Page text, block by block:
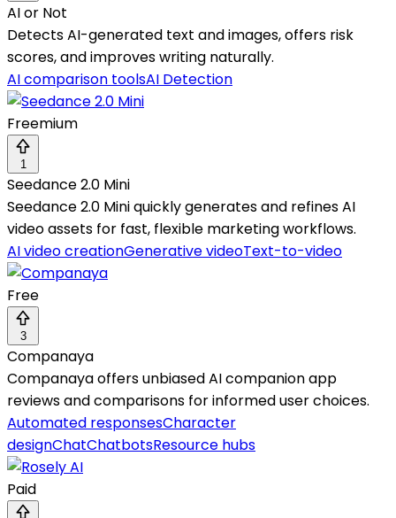
AI or Not
Detects AI-generated text and images, offers risk
scores, and improves writing naturally.
AI comparison toolsAI Detection
Freemium
1
Seedance 2.0 Mini
Seedance 2.0 Mini quickly generates and refines AI
video assets for fast, flexible marketing workflows.
AI video creationGenerative videoText-to-video
Free
3
Companaya
Companaya offers unbiased AI companion app
reviews and comparisons for informed user choices.
Automated responsesCharacter
designChatChatbotsResource hubs
Paid